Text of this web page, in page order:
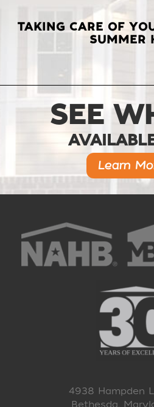
TAKING CARE OF
SUMMER
SEE
Learn
4938 Hampden
Bethesda,